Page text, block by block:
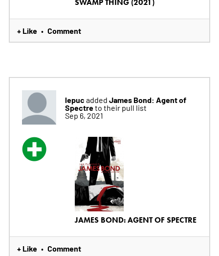
SWAMP THING (2021)
+ Like • Comment
lepuc added James Bond: Agent of
Spectreto their pull list
Sep 6, 2021
JAMES BOND: AGENT OF SPECTRE
+ Like • Comment